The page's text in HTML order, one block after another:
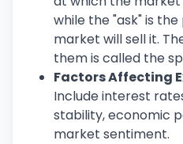
while the "ask" is
market will sell it.
them is called the
Factors Affecting
Include interest
stability, economic
market sentiment.